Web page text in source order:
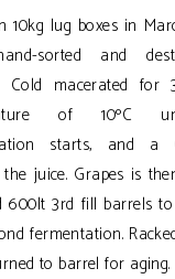
10kg lug boxes in
sorted and
Cold macerated
of 10ºC
starts, and a
juice. Grapes is
600lt 3rd fill barrels
fermentation.
to barrel for aging.